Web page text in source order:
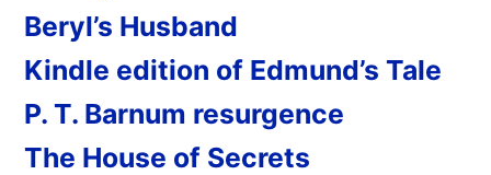
Beryl’s Husband
Kindle edition of Edmund’s Tale
P. T. Barnum resurgence
The House of Secrets